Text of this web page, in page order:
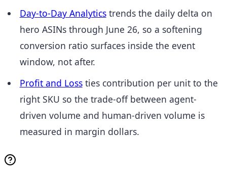
Day-to-Day Analyticstrends the daily delta on
hero ASINs through June 26, so a softening
conversion ratio surfaces inside the event
window, not after.
Profit and Lossties contribution per unit to the
right SKU so the trade-off between agent-
driven volume and human-driven volume is
measured in margin dollars.